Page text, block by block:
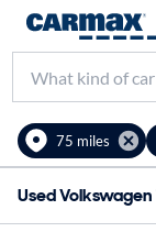
75 miles
Used